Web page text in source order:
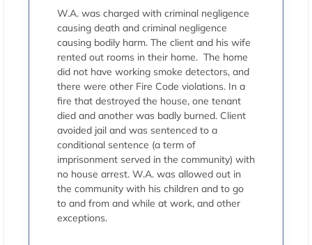
W.A. was charged with criminal negligence
causing death and criminal negligence
causing bodily harm. The client and his wife
rented out rooms in their home. The home
did not have working smoke detectors, and
there were other Fire Code violations. In a
fire that destroyed the house, one tenant
died and another was badly burned. Client
avoided jail and was sentenced to a
conditional sentence (a term of
imprisonment served in the community) with
no house arrest. W.A. was allowed out in
the community with his children and to go
to and from and while at work, and other
exceptions.